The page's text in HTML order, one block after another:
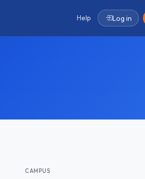
Help Log in
CAMPUS